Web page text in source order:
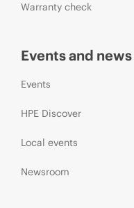
Warranty check
Events and news
Events
HPE Discover
Local events
Newsroom